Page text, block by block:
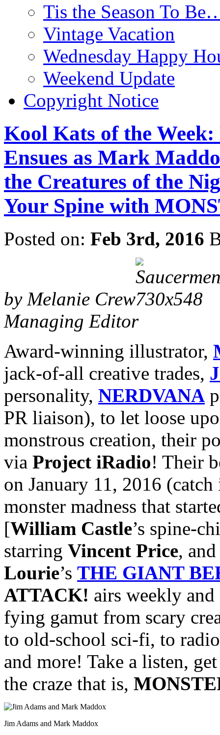
Tis the Season To
Vintage Vacation
Wednesday Happy
Weekend Update
Copyright Notice
Kool Kats of the
Ensues as Mark
the Creatures of the
Your Spine with
Posted on: Feb 3rd, 2016
by Melanie Crew
Managing Editor
Award-winning illustrator,
jack-of-all creative trades,
personality, NERDVANA
PR liaison), to let loose
monstrous creation, their
via Project iRadio! Their
on January 11, 2016
monster madness that
[William Castle’s spine-
starring Vincent Price,
Lourie’s THE GIANT
ATTACK! airs weekly
fying gamut from scary
to old-school sci-fi, to
and more! Take a listen,
the craze that is,
Jim Adams and Mark Maddox